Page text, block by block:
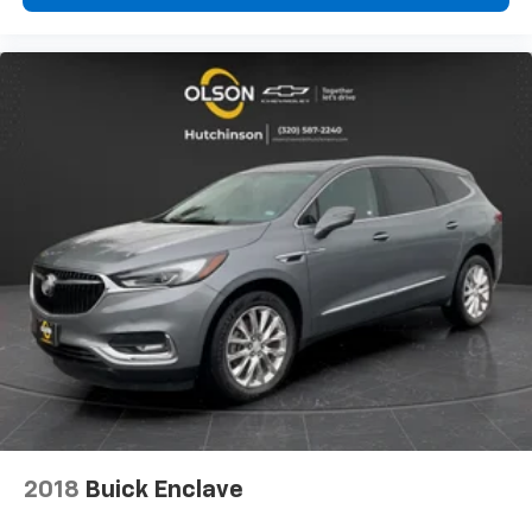
can ditch the mitts and get a firm grip with this
Height adjustable front seat head restraints - the
height of safety. One size doesn’t fit all when it
comes to keeping you safe, and that’s why there
are height adjustable front seat head restraints.
They allow you to place the restraint at the correct
height behind your head, providing greater neck
protection in the event of a collision. Get it to the
right place for the right time with Height
adjustable front seat head restraints.
Height adjustable rear seat head restraints - the
height of safety. One size doesn’t fit all when it
comes to keeping you safe, and that’s why there
are height adjustable rear seat head restraints.
They allow you to place the restraint at the correct
height behind your head, providing greater neck
protection in the event of a collision. Get it to the
right place for the right time with height
adjustable rear seat head restraints.
2018 Buick Enclave